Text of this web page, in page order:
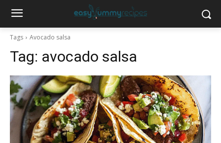
Tags Avocado salsa
Tag: avocado salsa